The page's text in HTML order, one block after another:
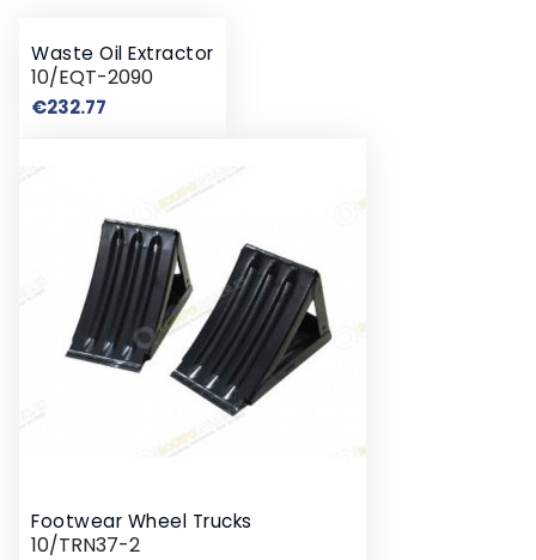
Waste Oil Extractor
10/EQT-2090
€232.77
Footwear Wheel Trucks
10/TRN37-2